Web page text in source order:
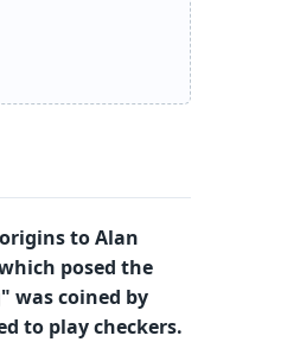
toAlan
posed the
was coined by
to play checkers.